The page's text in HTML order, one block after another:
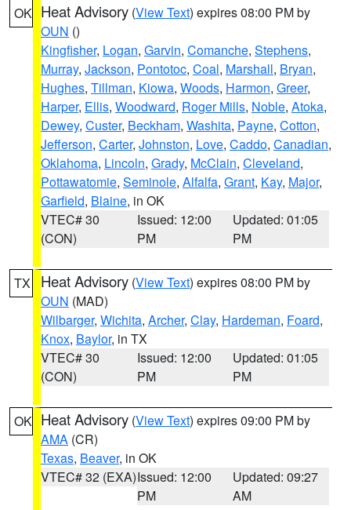
OK Heat Advisory (View Text) expires 08:00 PM by
OUN ()
Kingfisher, Logan, Garvin, Comanche, Stephens,
Murray, Jackson, Pontotoc, Coal, Marshall, Bryan,
Hughes, Tillman, Kiowa, Woods, Harmon, Greer,
Harper, Ellis, Woodward, Roger Mills, Noble, Atoka,
Dewey, Custer, Beckham, Washita, Payne, Cotton,
Jefferson, Carter, Johnston, Love, Caddo, Canadian,
Oklahoma, Lincoln, Grady, McClain, Cleveland,
Pottawatomie, Seminole, Alfalfa, Grant, Kay, Major,
Garfield, Blaine, in OK
VTEC# 30
(CON)
Issued: 12:00
PM
Updated: 01:05
PM
TX Heat Advisory (View Text) expires 08:00 PM by
OUN (MAD)
Wilbarger, Wichita, Archer, Clay, Hardeman, Foard,
Knox, Baylor, in TX
VTEC# 30
(CON)
Issued: 12:00
PM
Updated: 01:05
PM
OK Heat Advisory (View Text) expires 09:00 PM by
AMA (CR)
Texas, Beaver, in OK
VTEC# 32 (EXA)Issued: 12:00
PM
Updated: 09:27
AM